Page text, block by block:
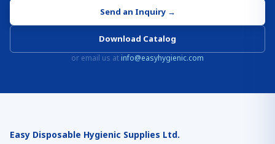
Send an Inquiry→
Download Catalog
or email us at info@easyhygienic.com
Easy Disposable Hygienic Supplies Ltd.